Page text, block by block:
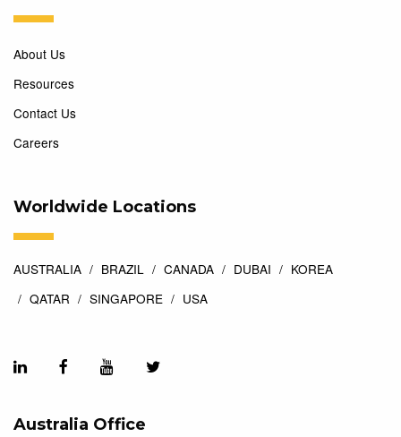
About Us
Resources
Contact Us
Careers
Worldwide Locations
AUSTRALIA BRAZIL CANADA DUBAI
KOREA
QATAR
SINGAPORE USA
Australia Office